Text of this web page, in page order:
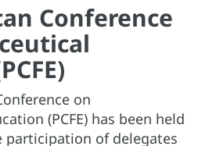
Conference
on
(PCFE) has been held
participation of delegates